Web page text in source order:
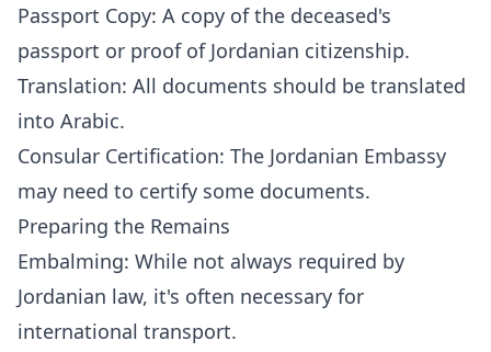
Passport Copy: A copy of the deceased's
passport or proof of Jordanian citizenship.
Translation: All documents should be translated
into Arabic.
Consular Certification: The Jordanian Embassy
may need to certify some documents.
Preparing the Remains
Embalming: While not always required by
Jordanian law, it's often necessary for
international transport.